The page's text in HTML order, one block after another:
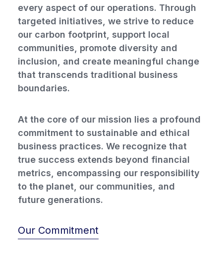
every aspect of our operations. Through
targeted initiatives, we strive to reduce
our carbon footprint, support local
communities, promote diversity and
inclusion, and create meaningful change
that transcends traditional business
boundaries.
At the core of our mission lies a profound
commitment to sustainable and ethical
business practices. We recognize that
true success extends beyond financial
metrics, encompassing our responsibility
to the planet, our communities, and
future generations.
Our Commitment